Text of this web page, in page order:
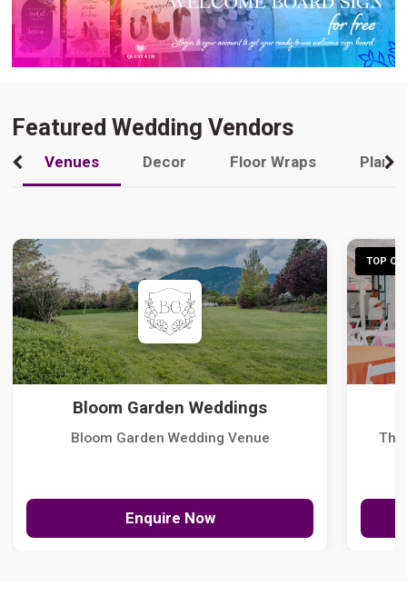
Featured Wedding Vendors
Venues Decor Floor Wraps
Bloom Garden Weddings
Bloom Garden Wedding Venue
Enquire Now
TOP
The